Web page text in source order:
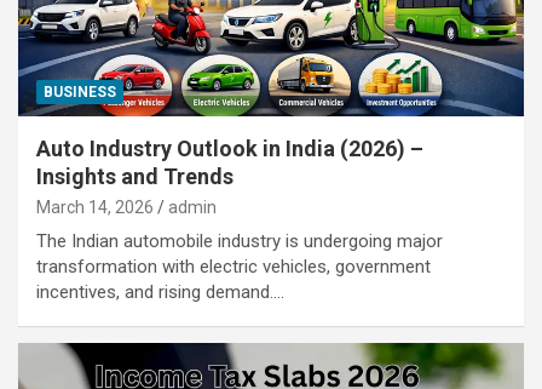
BUSINESS
Auto Industry Outlook in India (2026) –
Insights and Trends
March 14, 2026 admin
The Indian automobile industry is undergoing major
transformation with electric vehicles, government
incentives, and rising demand.…